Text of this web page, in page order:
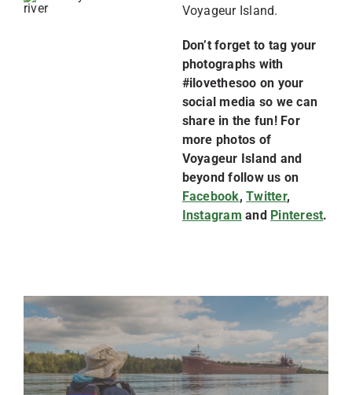
Voyageur Island.
Don’t forget to tag your
photographs with
#ilovethesoo on your
social media so we can
share in the fun! For
more photos of
Voyageur Island and
beyond follow us on
Facebook,Twitter,
Instagram and Pinterest.